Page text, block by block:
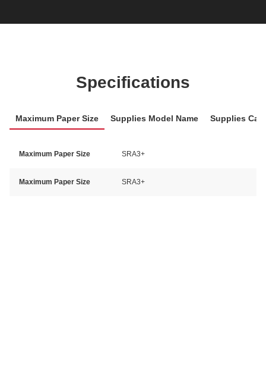
Specifications
Maximum Paper Size Supplies Model Name Supplies
Maximum Paper Size SRA3+
Maximum Paper Size SRA3+